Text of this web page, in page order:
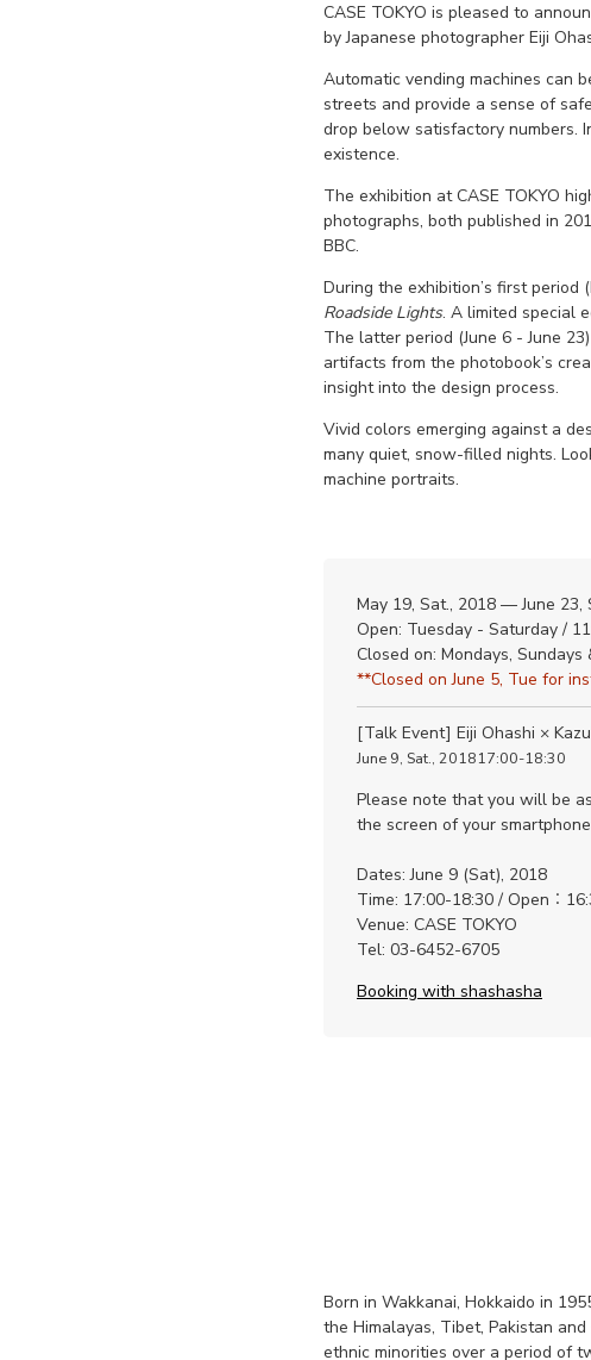
CASE TOKYO is pleased to
by Japanese photographer Eiji
Automatic vending machines can
streets and provide a sense of
drop below satisfactory numbers.
existence.
The exhibition at CASE TOKYO
photographs, both published in
BBC.
During the exhibition’s first period
Roadside Lights. A limited special
The latter period (June 6 - June
artifacts from the photobook’s
insight into the design process.
Vivid colors emerging against a
many quiet, snow-filled nights.
machine portraits.
May 19, Sat., 2018 — June 23,
Open: Tuesday - Saturday /
Closed on: Mondays, Sundays
**Closed on June 5, Tue for
[Talk Event] Eiji Ohashi ×
June 9, Sat., 201817:00-18:30
Please note that you will be
the screen of your
Dates: June 9 (Sat), 2018
Time: 17:00-18:30 / Open：
Venue: CASE TOKYO
Tel: 03-6452-6705
Booking with shashasha
Born in Wakkanai, Hokkaido in
the Himalayas, Tibet, Pakistan
ethnic minorities over a period of